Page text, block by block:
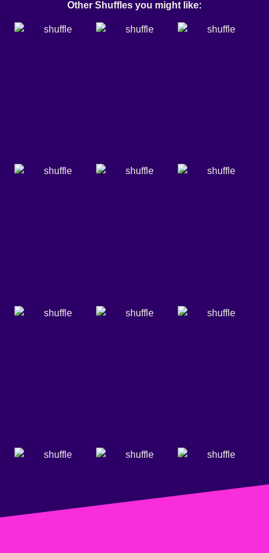
Other Shuffles you might like: